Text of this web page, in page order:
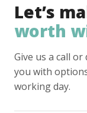
Let’s
worth
Give us a call or
you with
working day.